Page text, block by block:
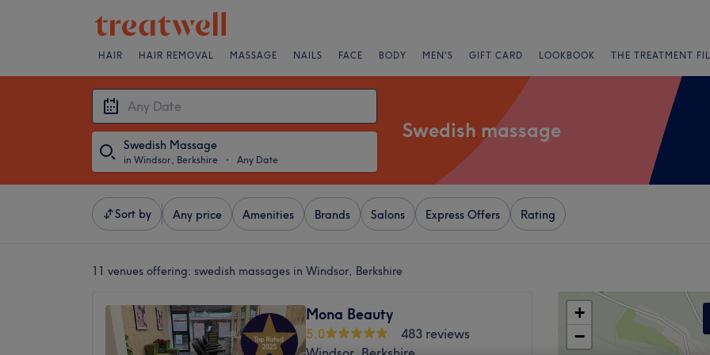
HAIR HAIR REMOVAL MASSAGE NAILS FACE BODY MEN'S GIFT CARD LOOKBOOK THE TREATMENT
Swedish Massage
in Windsor, Berkshire ・ Any Date
Swedish massage
Sort by Any price Amenities Brands Salons Express Offers Rating
11 venues offering: swedish massages in Windsor, Berkshire
Mona Beauty
5.0
483 reviews
+
−